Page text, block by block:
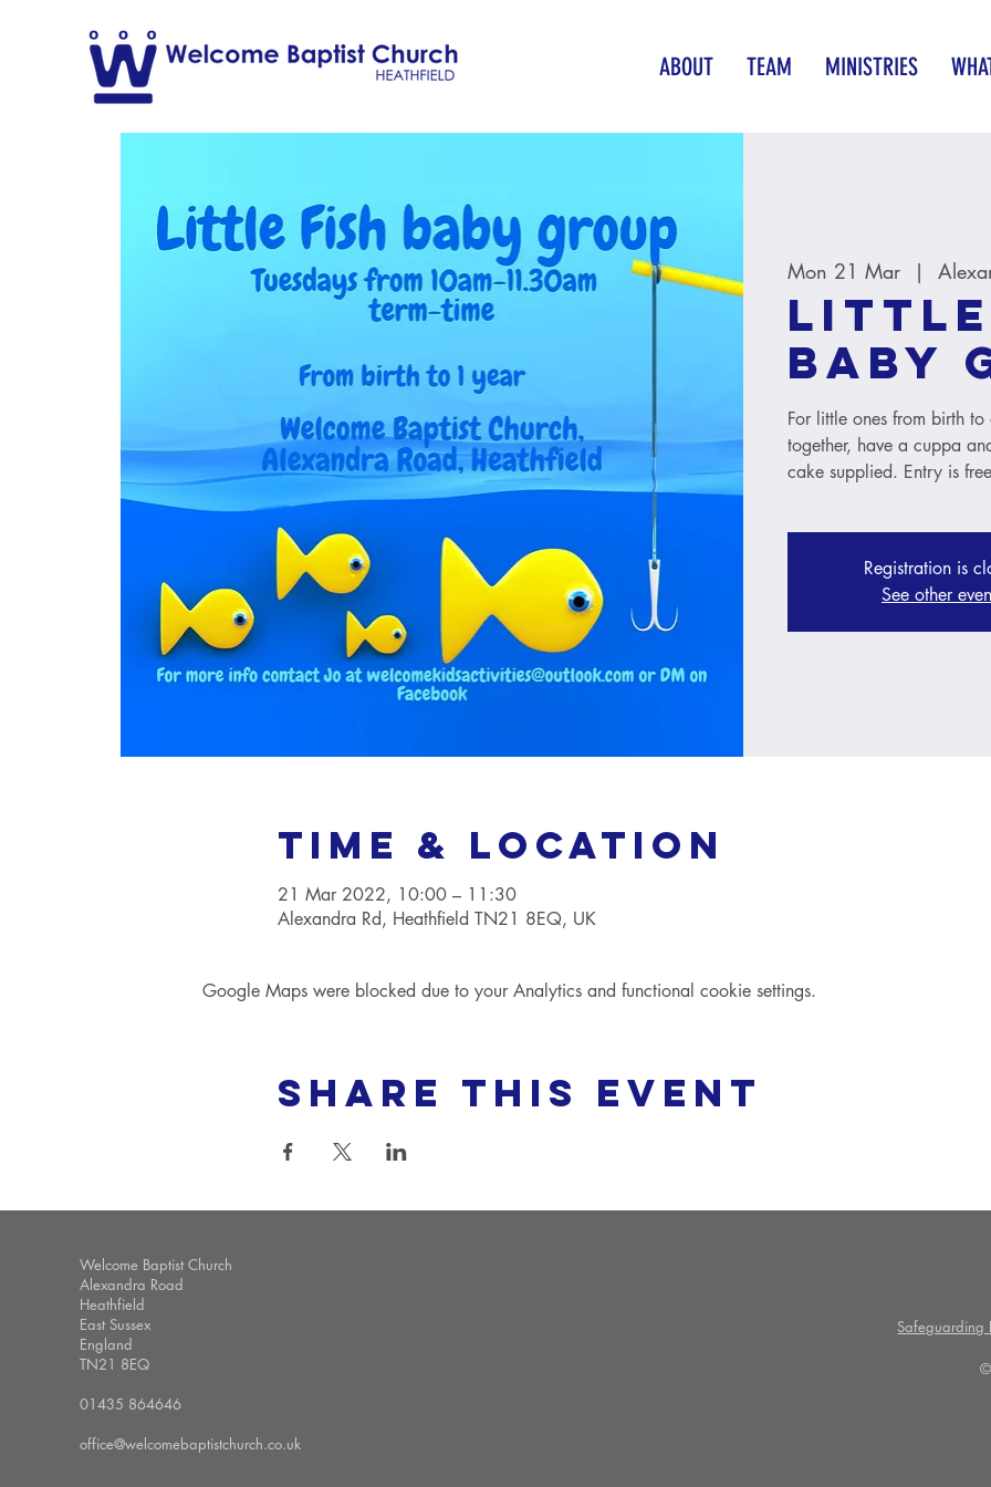
ABOUT TEAM MINISTRIES
Mon 21 Mar
  |
Little
baby
For little ones from birth
together, have a cuppa
cake supplied. Entry is
Registration is
See other
Time & Location
21 Mar 2022, 10:00 – 11:30
Alexandra Rd, Heathfield TN21 8EQ, UK
Google Maps were blocked due to your Analytics and functional cookie settings.
Share this event
Welcome Baptist Church
Alexandra Road
Heathfield
East Sussex
England
TN21 8EQ
01435 864646
office@welcomebaptistchurch.co.uk
Safeguarding